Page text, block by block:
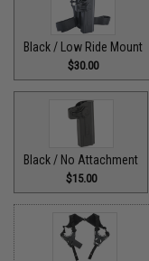
Black / Low Ride Mount
$30.00
Black / No Attachment
$15.00